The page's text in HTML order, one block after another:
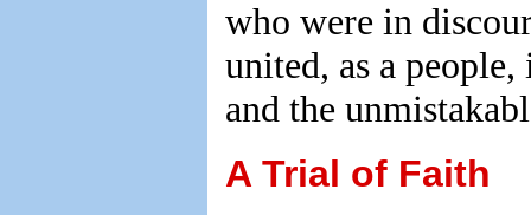
who were in
united, as a
and the
A Trial of Faith